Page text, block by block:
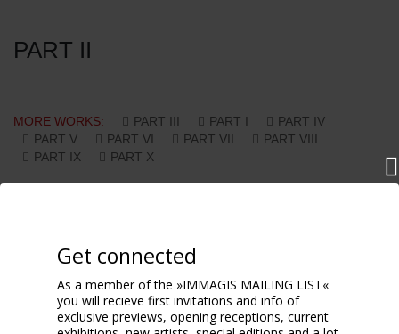
PART II
MORE WORKS: PART III PART I
PART IV
PART V
PART VI PART VII
PART VIII
PART IX
PART X
Get connected
As a member of the »IMMAGIS MAILING LIST«
you will recieve first invitations and info of
exclusive previews, opening receptions, current